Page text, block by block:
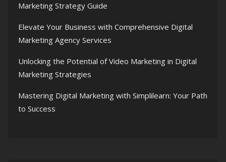
Marketing Strategy Guide
Elevate Your Business with Comprehensive Digital
Marketing Agency Services
Unlocking the Potential of Video Marketing in Digital
Marketing Strategies
Mastering Digital Marketing with Simplilearn: Your Path
to Success